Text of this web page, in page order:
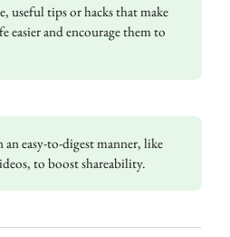
useful tips or hacks that make
easier and encourage them to
easy-to-digest manner, like
to boost shareability.